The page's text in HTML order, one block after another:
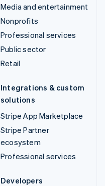
Media and entertainment
Nonprofits
Professional services
Public sector
Retail
Integrations & custom
solutions
Stripe App Marketplace
Stripe Partner
ecosystem
Professional services
Developers